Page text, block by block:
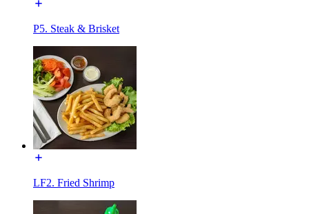
P5. Steak & Brisket
LF2. Fried Shrimp